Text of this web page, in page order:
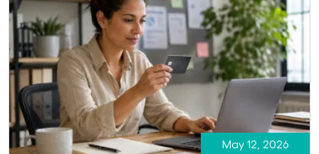
May 12, 2026